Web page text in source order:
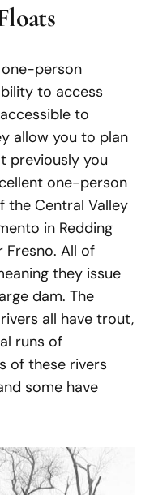
person
to access
to
allow you to plan
previously you
one-person
Central Valley
in Redding
Fresno. All of
they issue
dam. The
all have trout,
runs of
of these rivers
some have